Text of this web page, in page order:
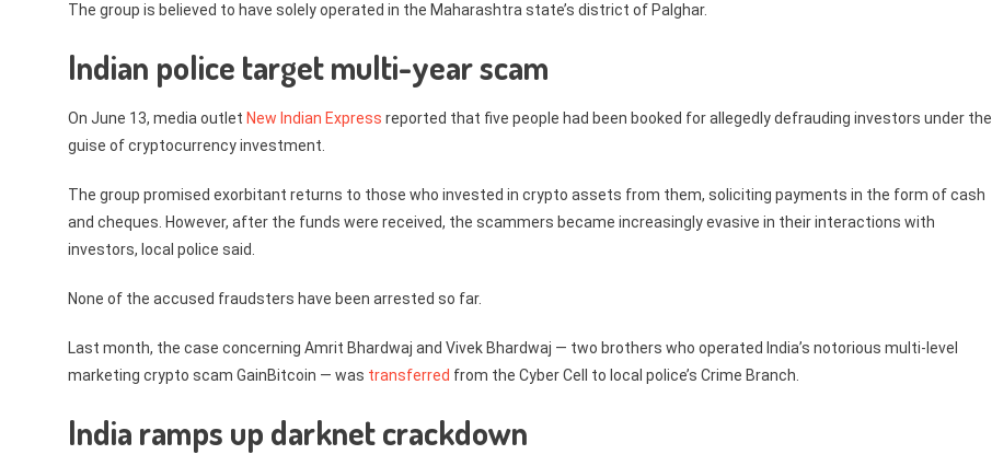
The group is believed to have solely operated in the Maharashtra state’s district of Palghar.
Indian police target multi-year scam
On June 13, media outlet New Indian Express reported that five people had been booked for allegedly defrauding investors under the
guise of cryptocurrency investment.
The group promised exorbitant returns to those who invested in crypto assets from them, soliciting payments in the form of cash
and cheques. However, after the funds were received, the scammers became increasingly evasive in their interactions with
investors, local police said.
None of the accused fraudsters have been arrested so far.
Last month, the case concerning Amrit Bhardwaj and Vivek Bhardwaj — two brothers who operated India’s notorious multi-level
marketing crypto scam GainBitcoin — was transferred from the Cyber Cell to local police’s Crime Branch.
India ramps up darknet crackdown